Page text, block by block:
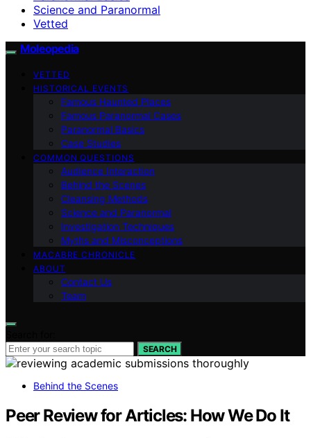
Science and Paranormal
Vetted
Moleopedia
VETTED
HISTORICAL EVENTS
Famous Haunted Places
Famous Paranormal Cases
Paranormal Basics
Case Studies
COMMON QUESTIONS
Audience Interaction
Behind the Scenes
Cleansing Methods
Science and Paranormal
Investigation Techniques
Myths and Misconceptions
MACABRE CHRONICLE
ABOUT
Contact Us
Team
SEARCH
Behind the Scenes
Peer Review for Articles: How We Do It